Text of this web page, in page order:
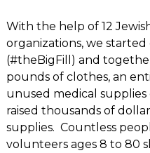
With the help of 12
organizations, we
(#theBigFill) and
pounds of clothes, an
unused medical
raised thousands of
supplies. Countless
volunteers ages 8 to 80